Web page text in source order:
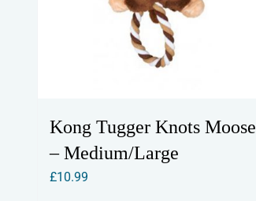
Kong Tugger Knots Moose
– Medium/Large
£10.99